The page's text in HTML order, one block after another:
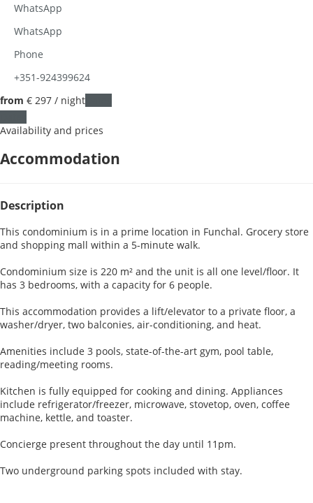
WhatsApp
WhatsApp
Phone
+351-924399624
from € 297 / night
Availability and prices
Accommodation
Description
This condominium is in a prime location in Funchal. Grocery store
and shopping mall within a 5-minute walk.
Condominium size is 220 m² and the unit is all one level/floor. It
has 3 bedrooms, with a capacity for 6 people.
This accommodation provides a lift/elevator to a private floor, a
washer/dryer, two balconies, air-conditioning, and heat.
Amenities include 3 pools, state-of-the-art gym, pool table,
reading/meeting rooms.
Kitchen is fully equipped for cooking and dining. Appliances
include refrigerator/freezer, microwave, stovetop, oven, coffee
machine, kettle, and toaster.
Concierge present throughout the day until 11pm.
Two underground parking spots included with stay.